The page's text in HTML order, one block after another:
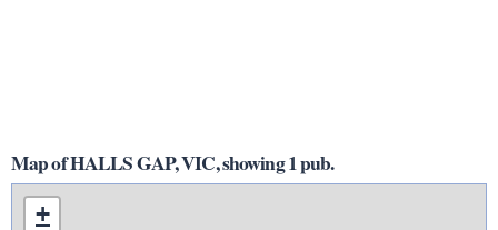
Map of HALLS GAP, VIC, showing 1 pub.
+